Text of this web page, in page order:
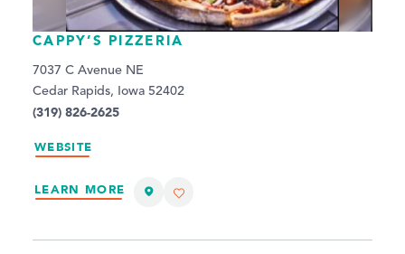
CAPPY’S PIZZERIA
7037 C Avenue NE
Cedar Rapids, Iowa 52402
(319) 826-2625
WEBSITE
LEARN MORE